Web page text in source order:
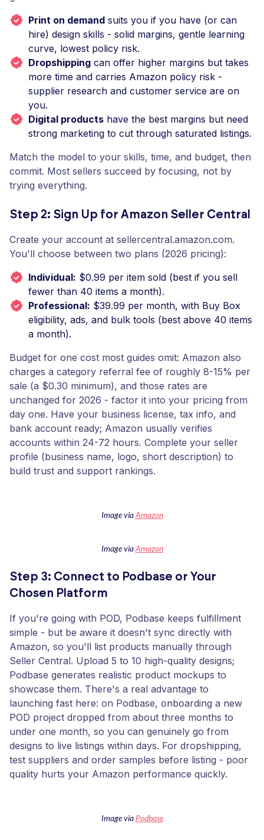
Print on demand suits you if you have (or can
hire) design skills - solid margins, gentle learning
curve, lowest policy risk.
Dropshipping can offer higher margins but takes
more time and carries Amazon policy risk -
supplier research and customer service are on
you.
Digital products have the best margins but need
strong marketing to cut through saturated listings.
Match the model to your skills, time, and budget, then
commit. Most sellers succeed by focusing, not by
trying everything.
Step 2: Sign Up for Amazon Seller Central
Create your account at sellercentral.amazon.com.
You'll choose between two plans (2026 pricing):
Individual: $0.99 per item sold (best if you sell
fewer than 40 items a month).
Professional: $39.99 per month, with Buy Box
eligibility, ads, and bulk tools (best above 40 items
a month).
Budget for one cost most guides omit: Amazon also
charges a category referral fee of roughly 8-15% per
sale (a $0.30 minimum), and those rates are
unchanged for 2026 - factor it into your pricing from
day one. Have your business license, tax info, and
bank account ready; Amazon usually verifies
accounts within 24-72 hours. Complete your seller
profile (business name, logo, short description) to
build trust and support rankings.
Image viaAmazon
Image viaAmazon
Step 3: Connect to Podbase or Your
Chosen Platform
If you're going with POD, Podbase keeps fulfillment
simple - but be aware it doesn't sync directly with
Amazon, so you'll list products manually through
Seller Central. Upload 5 to 10 high-quality designs;
Podbase generates realistic product mockups to
showcase them. There's a real advantage to
launching fast here: on Podbase, onboarding a new
POD project dropped from about three months to
under one month, so you can genuinely go from
designs to live listings within days. For dropshipping,
test suppliers and order samples before listing - poor
quality hurts your Amazon performance quickly.
Image via Podbase